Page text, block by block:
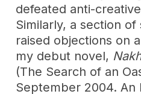
defeated anti-
Similarly, a section
raised objections on
my debut novel,
(The Search of an
September 2004. An